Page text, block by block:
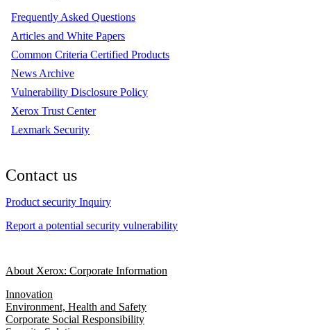
Frequently Asked Questions
Articles and White Papers
Common Criteria Certified Products
News Archive
Vulnerability Disclosure Policy
Xerox Trust Center
Lexmark Security
Contact us
Product security Inquiry
Report a potential security vulnerability
About Xerox: Corporate Information
Innovation
Environment, Health and Safety
Corporate Social Responsibility